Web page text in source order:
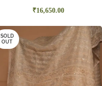
₹16,650.00
SOLD
OUT